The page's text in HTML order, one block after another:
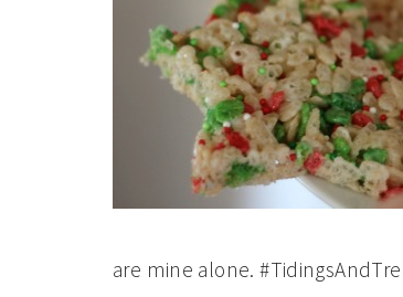
are mine alone.